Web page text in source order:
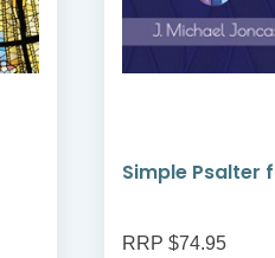
Simple Psalter
RRP $74.95